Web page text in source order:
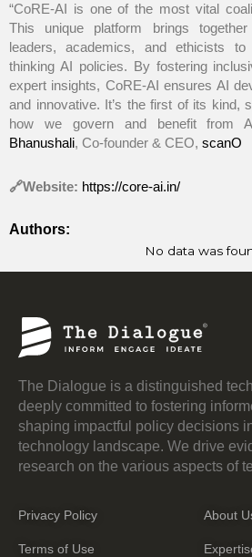
“CoRE-AI is one of the most vital
This unique platform brings
leaders, academics, and ethicists
thinking AI policies. By fostering
expert insights, CoRE-AI ensures AI
and innovative. It’s the first of its kind,
how we govern and benefit from
Bhanushali, Co-founder & CEO, scanO
🔗Website: https://core-ai.in/
Authors:
No data was
The Dialogue is a distinguished
deeply committed to fostering
shaping impactful policy decisions
technology landscape. We drive
research on the various aspects of
Privacy Policy
Terms of Use
About